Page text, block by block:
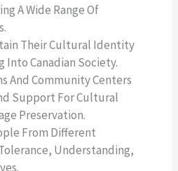
A Wide Range Of
Their Cultural Identity
Into Canadian Society.
And Community Centers
Support For Cultural
Preservation.
From Different
Understanding,